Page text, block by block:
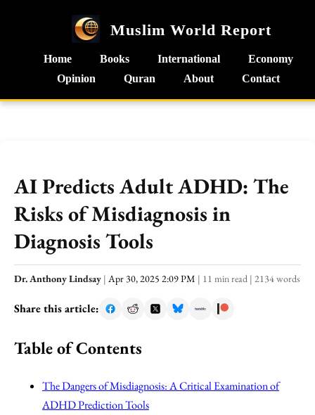
Muslim World Report
Home Books International
Economy
Opinion
Quran About Contact
AI Predicts Adult ADHD: The
Risks of Misdiagnosis in
Diagnosis Tools
Dr. Anthony Lindsay | Apr 30, 2025 2:09 PM | 11 min read | 2134 words
Share this article:
Table of Contents
The Dangers of Misdiagnosis: A Critical Examination of
ADHD Prediction Tools